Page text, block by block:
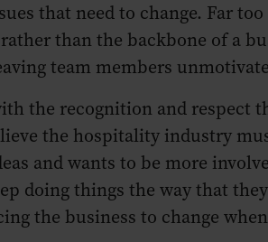
that need to change. Far
than the backbone of a
team members
the recognition and respect
the hospitality industry
and wants to be more
doing things the way that
the business to change